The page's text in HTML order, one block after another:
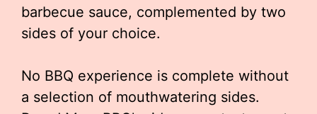
barbecue sauce, complemented by two
sides of your choice.
No BBQ experience is complete without
a selection of mouthwatering sides.